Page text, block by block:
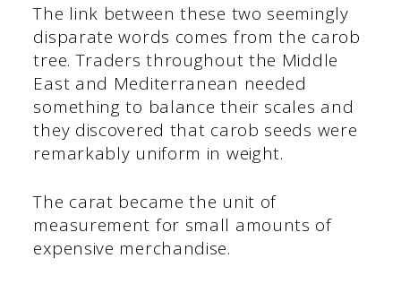
The link between these two seemingly
disparate words comes from the carob
tree. Traders throughout the Middle
East and Mediterranean needed
something to balance their scales and
they discovered that carob seeds were
remarkably uniform in weight.
The carat became the unit of
measurement for small amounts of
expensive merchandise.